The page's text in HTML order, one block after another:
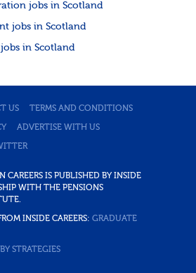
jobs in Scotland
jobs in Scotland
in Scotland
US TERMS AND CONDITIONS
ADVERTISE WITH US
IS PUBLISHED BY INSIDE
WITH THE PENSIONS
INSIDE CAREERS: GRADUATE
STRATEGIES